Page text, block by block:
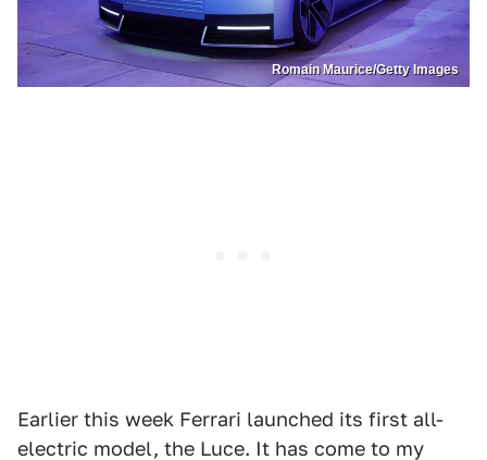
Romain Maurice/Getty Images
Earlier this week Ferrari launched its first all-
electric model, the Luce. It has come to my